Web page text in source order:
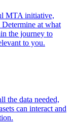
MTA initiative,
at what
the journey to
to you.
the data needed,
can interact and